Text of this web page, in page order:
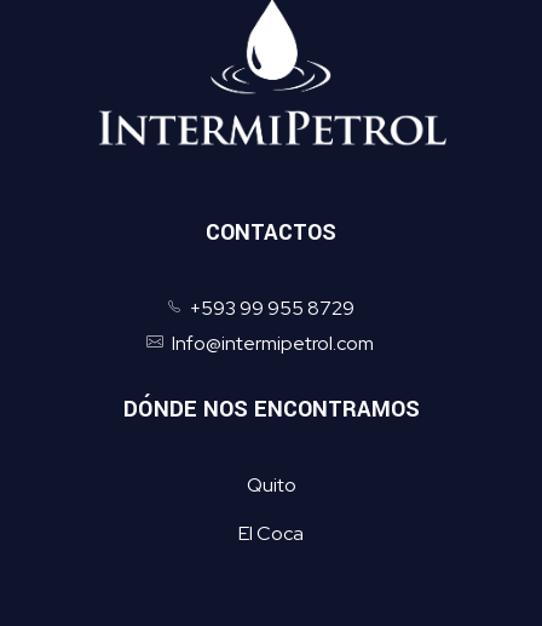
CONTACTOS
+593 99 955 8729
Info@intermipetrol.com
DÓNDE NOS ENCONTRAMOS
Quito
El Coca